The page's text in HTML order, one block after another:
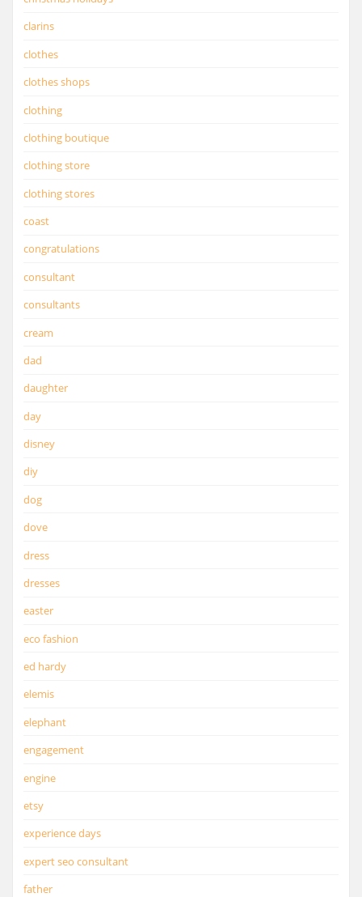
clarins
clothes
clothes shops
clothing
clothing boutique
clothing store
clothing stores
coast
congratulations
consultant
consultants
cream
dad
daughter
day
disney
diy
dog
dove
dress
dresses
easter
eco fashion
ed hardy
elemis
elephant
engagement
engine
etsy
experience days
expert seo consultant
father